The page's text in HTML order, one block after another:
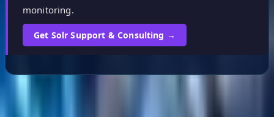
monitoring.
Get Solr Support & Consulting →